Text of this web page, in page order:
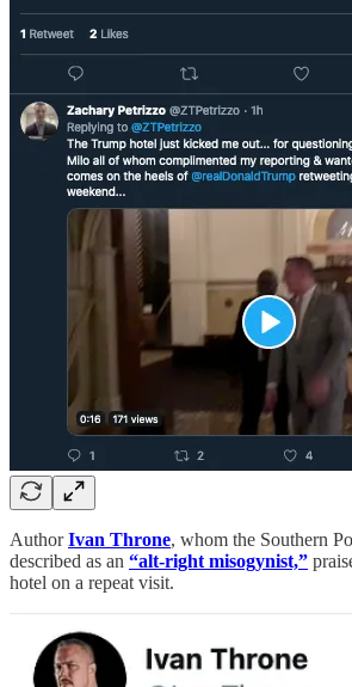
AuthorIvan Throne, whom the Southern
described as an “alt-right misogynist,”
hotel on a repeat visit.